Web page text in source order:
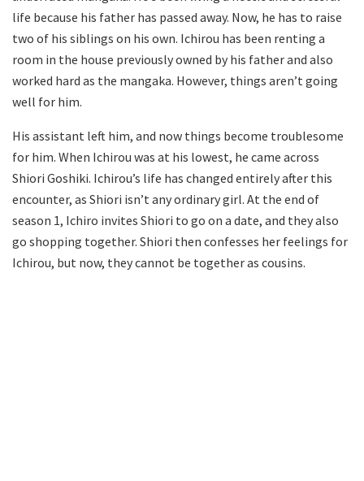
life because his father has passed away. Now, he has to raise
two of his siblings on his own. Ichirou has been renting a
room in the house previously owned by his father and also
worked hard as the mangaka. However, things aren’t going
well for him.
His assistant left him, and now things become troublesome
for him. When Ichirou was at his lowest, he came across
Shiori Goshiki. Ichirou’s life has changed entirely after this
encounter, as Shiori isn’t any ordinary girl. At the end of
season 1, Ichiro invites Shiori to go on a date, and they also
go shopping together. Shiori then confesses her feelings for
Ichirou, but now, they cannot be together as cousins.